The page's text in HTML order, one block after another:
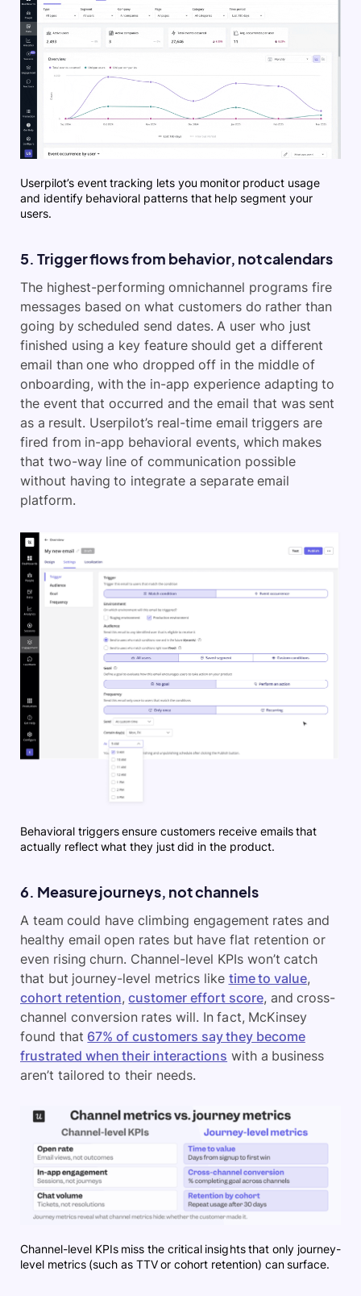
Userpilot’s event tracking lets you monitor product usage
and identify behavioral patterns that help segment your
users.
5. Trigger flows from behavior, not calendars
The highest-performing omnichannel programs fire
messages based on what customers do rather than
going by scheduled send dates. A user who just
finished using a key feature should get a different
email than one who dropped off in the middle of
onboarding, with the in-app experience adapting to
the event that occurred and the email that was sent
as a result. Userpilot’s real-time email triggers are
fired from in-app behavioral events, which makes
that two-way line of communication possible
without having to integrate a separate email
platform.
Behavioral triggers ensure customers receive emails that
actually reflect what they just did in the product.
6. Measure journeys, not channels
A team could have climbing engagement rates and
healthy email open rates but have flat retention or
even rising churn. Channel-level KPIs won’t catch
that but journey-level metrics like time to value,
cohort retention,customer effort score, and cross-
channel conversion rates will. In fact, McKinsey
found that 67% of customers say they become
frustrated when their interactions with a business
aren’t tailored to their needs.
Channel-level KPIs miss the critical insights that only journey-
level metrics (such as TTV or cohort retention) can surface.